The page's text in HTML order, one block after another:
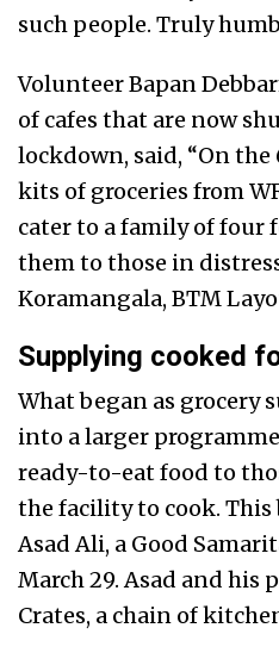
such people. Truly
Volunteer Bapan
of cafes that are now
lockdown, said, “On
kits of groceries from
cater to a family of four
them to those in
Koramangala, BTM
Supplying cooked
What began as grocery
into a larger
ready-to-eat food to
the facility to cook. This
Asad Ali, a Good
March 29. Asad and his
Crates, a chain of